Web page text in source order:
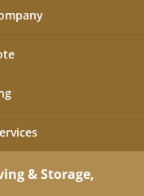
& Storage,